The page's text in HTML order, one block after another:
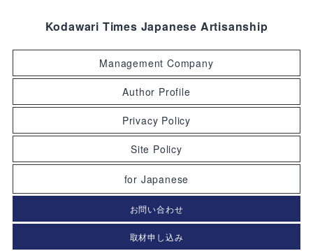
Kodawari Times Japanese Artisanship
Management Company
Author Profile
Privacy Policy
Site Policy
for Japanese
お問い合わせ
取材申し込み